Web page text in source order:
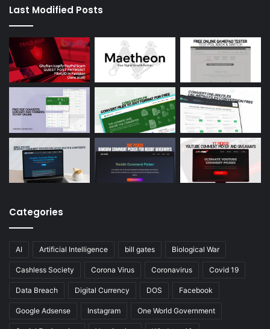
Last Modified Posts
Categories
AI Artificial Intelligence bill gates Biological War
Cashless Society Corona Virus Coronavirus Covid 19
Data Breach Digital Currency DOS Facebook
Google Adsense Instagram One World Government